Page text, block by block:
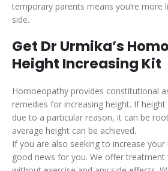
temporary parents means you’re more
side.
Get Dr Urmika’s
Height Increasing Kit
Homoeopathy provides constitutional
remedies for increasing height. If
due to a particular reason, it can be
average height can be achieved.
If you are also seeking to increase
good news for you. We offer treatment